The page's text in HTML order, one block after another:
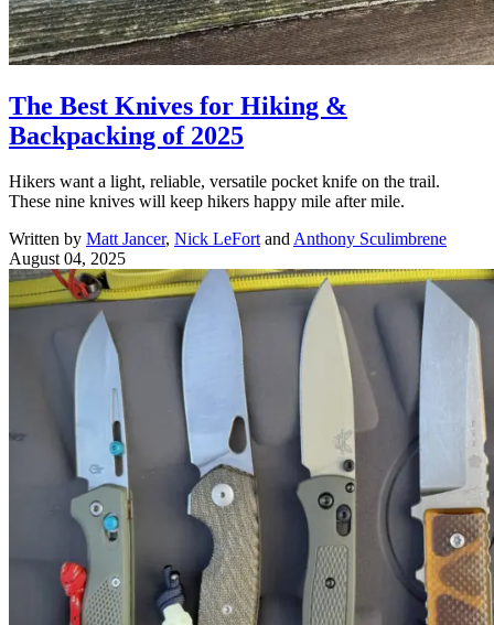
The Best Knives for Hiking &
Backpacking of 2025
Hikers want a light, reliable, versatile pocket knife on the trail.
These nine knives will keep hikers happy mile after mile.
Written by Matt Jancer, Nick LeFortandAnthony Sculimbrene
August 04, 2025